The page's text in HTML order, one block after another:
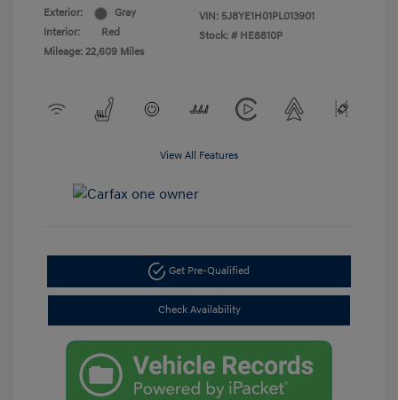
Exterior:
Gray
Interior:
Red
Mileage: 22,609 Miles
VIN: 5J8YE1H01PL013901
Stock: # HE8810P
View All Features
Get Pre-Qualified
Check Availability